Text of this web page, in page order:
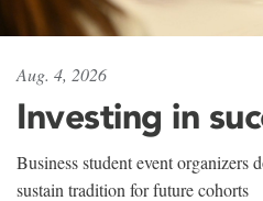
Aug. 4, 2026
Investing in
Business student event organizers
sustain tradition for future cohorts